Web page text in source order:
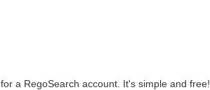
for a RegoSearch account. It's simple and free!